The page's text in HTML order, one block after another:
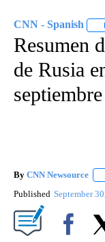
CNN - Spanish
Resumen
de Rusia
septiembre
By CNN Newsource
Published September